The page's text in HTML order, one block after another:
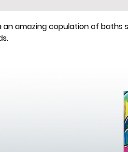
an amazing copulation of baths